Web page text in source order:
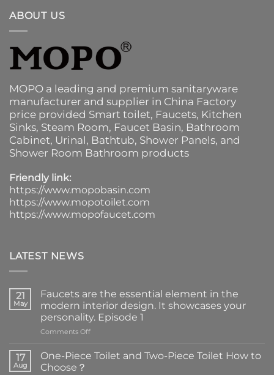
ABOUT US
MOPO a leading and premium sanitaryware
manufacturer and supplier in China Factory
price provided Smart toilet, Faucets, Kitchen
Sinks, Steam Room, Faucet Basin, Bathroom
Cabinet, Urinal, Bathtub, Shower Panels, and
Shower Room Bathroom products
Friendly link:
https://www.mopobasin.com
https://www.mopotoilet.com
https://www.mopofaucet.com
LATEST NEWS
21
May
Faucets are the essential element in the
modern interior design. It showcases your
personality. Episode 1
Comments Offon
are
the
17
Aug
One-Piece Toilet and Two-Piece Toilet How to
Choose？